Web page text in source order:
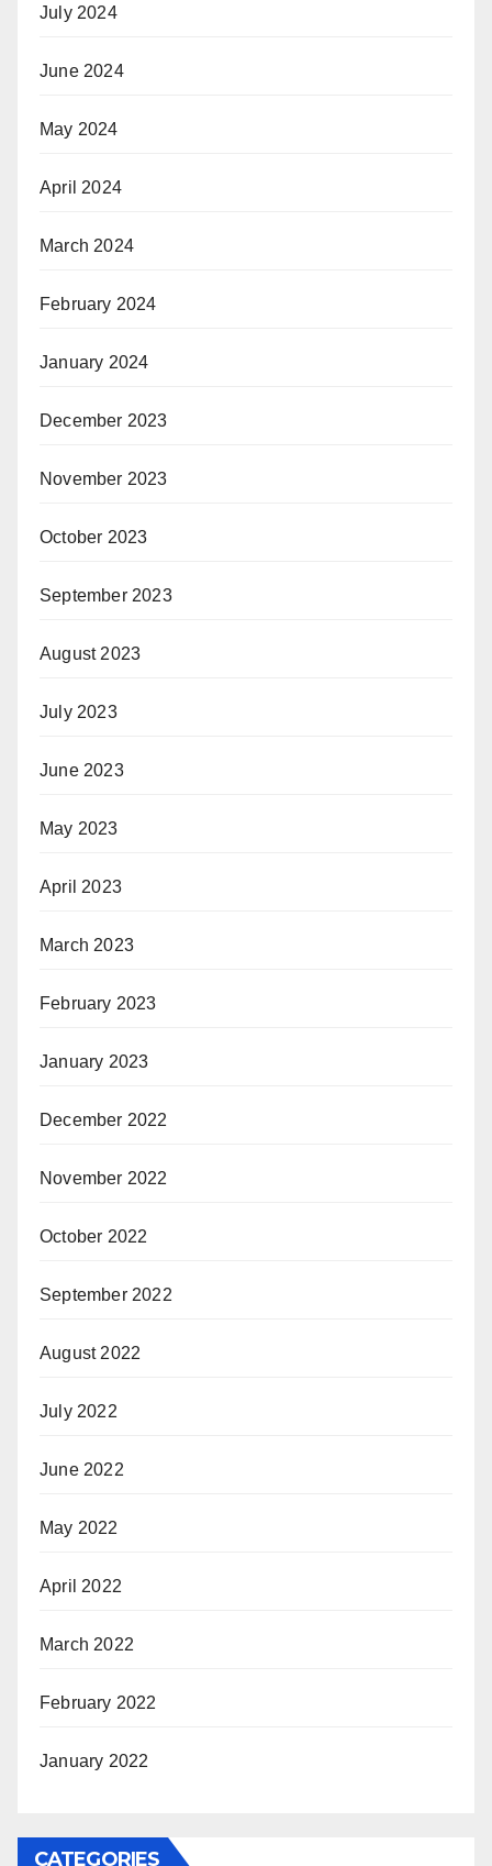
July 2024
June 2024
May 2024
April 2024
March 2024
February 2024
January 2024
December 2023
November 2023
October 2023
September 2023
August 2023
July 2023
June 2023
May 2023
April 2023
March 2023
February 2023
January 2023
December 2022
November 2022
October 2022
September 2022
August 2022
July 2022
June 2022
May 2022
April 2022
March 2022
February 2022
January 2022
CATEGORIES